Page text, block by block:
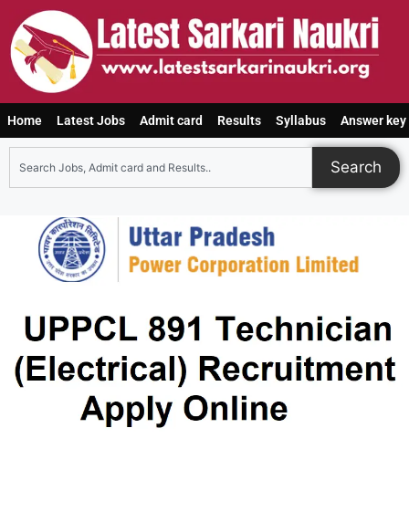
Home Latest Jobs Admit card Results Syllabus Answer key
Search